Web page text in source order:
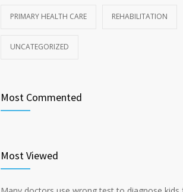
PRIMARY HEALTH CARE REHABILITATION
UNCATEGORIZED
Most Commented
Most Viewed